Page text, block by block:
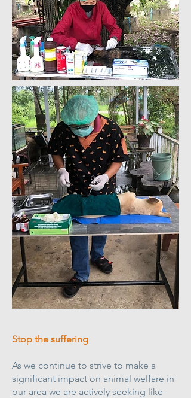
Stop the suffering
As we continue to strive to make a
significant impact on animal welfare in
our area we are actively seeking like-